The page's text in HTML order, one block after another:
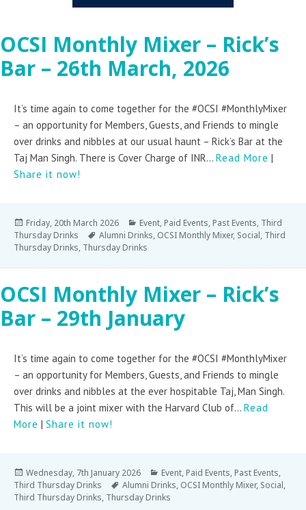
OCSI Monthly Mixer – Rick’s
Bar – 26th March, 2026
It’s time again to come together for the #OCSI #MonthlyMixer
– an opportunity for Members, Guests, and Friends to mingle
over drinks and nibbles at our usual haunt – Rick’s Bar at the
Taj Man Singh. There is Cover Charge of INR... Read More |
Share it now!
Friday, 20th March 2026 Event, Paid Events, Past Events, Third
Thursday Drinks
Alumni Drinks, OCSI Monthly Mixer, Social, Third
Thursday Drinks, Thursday Drinks
OCSI Monthly Mixer – Rick’s
Bar – 29th January
It’s time again to come together for the #OCSI #MonthlyMixer
– an opportunity for Members, Guests, and Friends to mingle
over drinks and nibbles at the ever hospitable Taj, Man Singh.
This will be a joint mixer with the Harvard Club of... Read
More | Share it now!
Wednesday, 7th January 2026 Event, Paid Events, Past Events,
Third Thursday Drinks
Alumni Drinks, OCSI Monthly Mixer, Social,
Third Thursday Drinks, Thursday Drinks